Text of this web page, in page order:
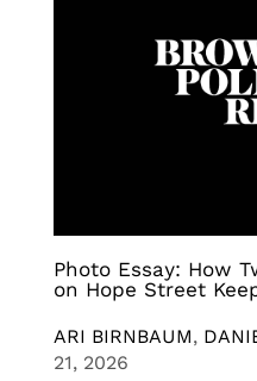
Photo Essay: How
on Hope Street
ARI BIRNBAUM,
21, 2026